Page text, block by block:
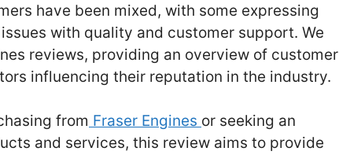
have been mixed, with some expressing
with quality and customer support. We
reviews, providing an overview of customer
influencing their reputation in the industry.
from Fraser Engines or seeking an
and services, this review aims to provide